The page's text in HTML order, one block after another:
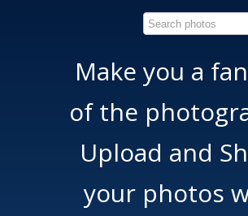
Make you a
of the
Upload and
your photos